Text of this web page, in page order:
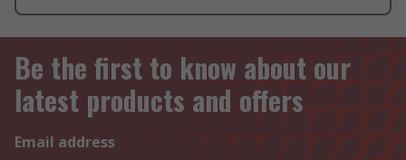
Be the first to know about our
latest products and offers
Email address